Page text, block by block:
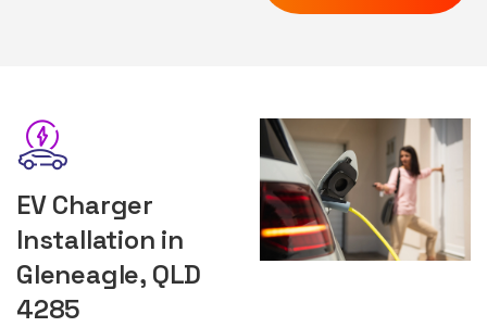
EV Charger
Installation in
Gleneagle, QLD
4285